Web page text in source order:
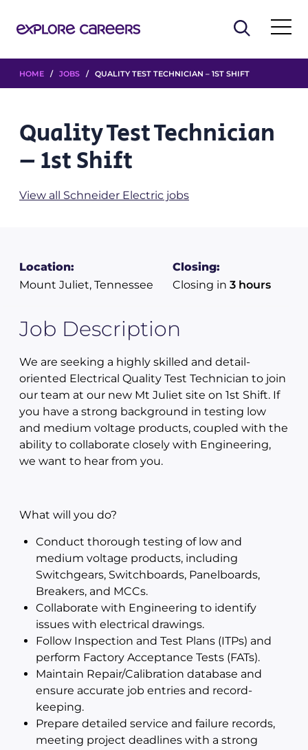
HOME / JOBS / QUALITY TEST TECHNICIAN – 1ST SHIFT
Quality Test Technician
– 1st Shift
View all Schneider Electric jobs
Location:
Mount Juliet, Tennessee
Closing:
Closing in 3 hours
Job Description
We are seeking a highly skilled and detail-
oriented Electrical Quality Test Technician to join
our team at our new Mt Juliet site on 1st Shift. If
you have a strong background in testing low
and medium voltage products, coupled with the
ability to collaborate closely with Engineering,
we want to hear from you.
What will you do?
Conduct thorough testing of low and
medium voltage products, including
Switchgears, Switchboards, Panelboards,
Breakers, and MCCs.
Collaborate with Engineering to identify
issues with electrical drawings.
Follow Inspection and Test Plans (ITPs) and
perform Factory Acceptance Tests (FATs).
Maintain Repair/Calibration database and
ensure accurate job entries and record-
keeping.
Prepare detailed service and failure records,
meeting project deadlines with a strong